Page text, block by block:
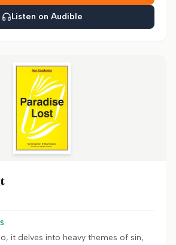
Listen on Audible
it delves into heavy themes of sin,